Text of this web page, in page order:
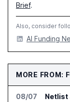
Brief.
Also, consider
AI Funding
MORE FROM:
08/07